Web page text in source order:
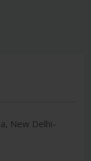
New Delhi-